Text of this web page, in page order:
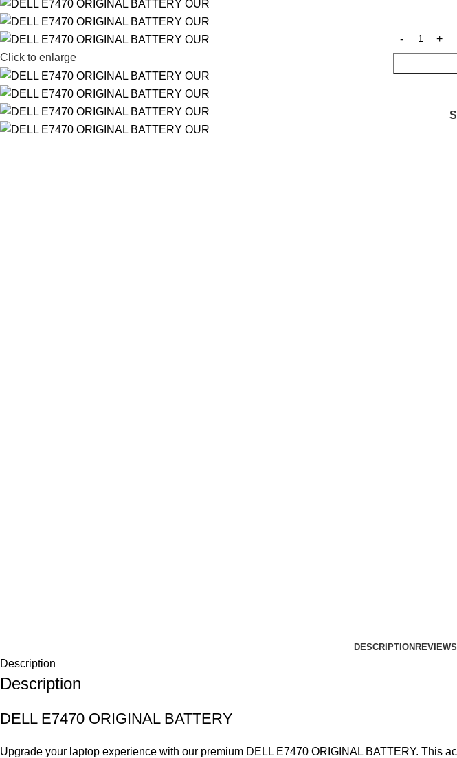
Click to enlarge
DESCRIPTION
Description
Description
DELL E7470 ORIGINAL BATTERY
Upgrade your laptop experience with our premium DELL E7470 ORIGINAL BATTERY. This